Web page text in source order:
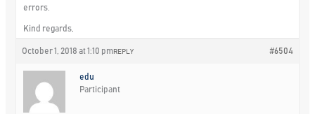
errors.
Kind regards,
October 1, 2018 at 1:10 pm #6504
REPLY
edu
Participant